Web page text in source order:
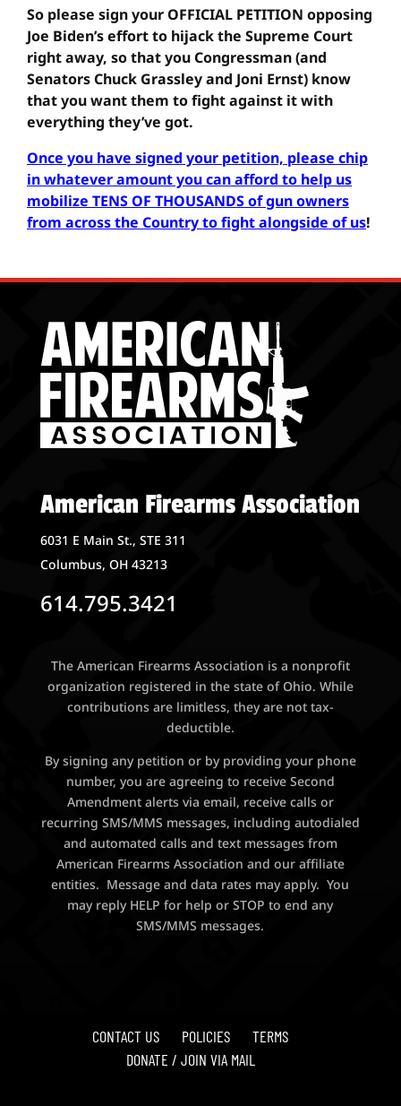
So please sign your OFFICIAL PETITION opposing
Joe Biden’s effort to hijack the Supreme Court
right away, so that you Congressman (and
Senators Chuck Grassley and Joni Ernst) know
that you want them to fight against it with
everything they’ve got.
Once you have signed your petition, please chip
in whatever amount you can afford to help us
mobilize TENS OF THOUSANDS of gun owners
from across the Country to fight alongside of us!
American Firearms Association
6031 E Main St., STE 311
Columbus, OH 43213
614.795.3421
The American Firearms Association is a nonprofit
organization registered in the state of Ohio. While
contributions are limitless, they are not tax-
deductible.
By signing any petition or by providing your phone
number, you are agreeing to receive Second
Amendment alerts via email, receive calls or
recurring SMS/MMS messages, including autodialed
and automated calls and text messages from
American Firearms Association and our affiliate
entities. Message and data rates may apply. You
may reply HELP for help or STOP to end any
SMS/MMS messages.
CONTACT US POLICIES
TERMS
DONATE / JOIN VIA MAIL